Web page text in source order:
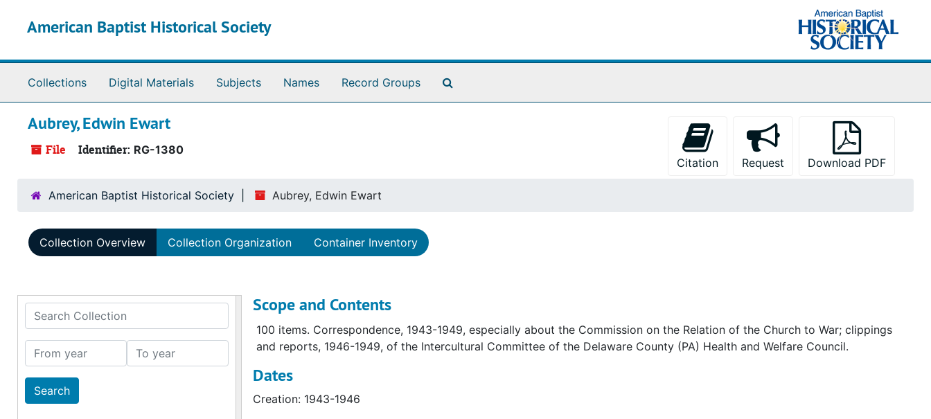
American Baptist Historical Society
Collections Digital Materials Subjects Names Record Groups
Aubrey, Edwin Ewart
File Identifier: RG-1380
Citation
Request Download PDF
American Baptist Historical Society Aubrey, Edwin Ewart
Collection Overview Collection Organization Container Inventory
Search Collection
From year To year
Scope and Contents
100 items. Correspondence, 1943-1949, especially about the Commission on the Relation of the Church to War; clippings
and reports, 1946-1949, of the Intercultural Committee of the Delaware County (PA) Health and Welfare Council.
Dates
Creation: 1943-1946